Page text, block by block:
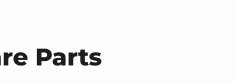
Parts